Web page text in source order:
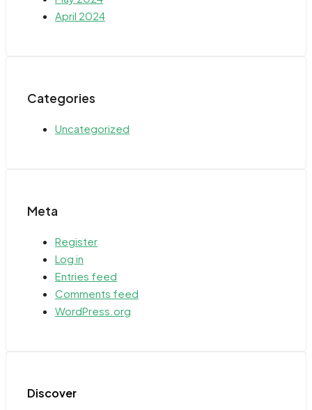
April 2024
Categories
Uncategorized
Meta
Register
Log in
Entries feed
Comments feed
WordPress.org
Discover